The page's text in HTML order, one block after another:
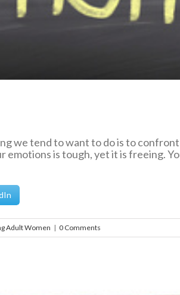
we tend to want to do is to
is tough, yet it is freeing.
Adult Women | 0 Comments